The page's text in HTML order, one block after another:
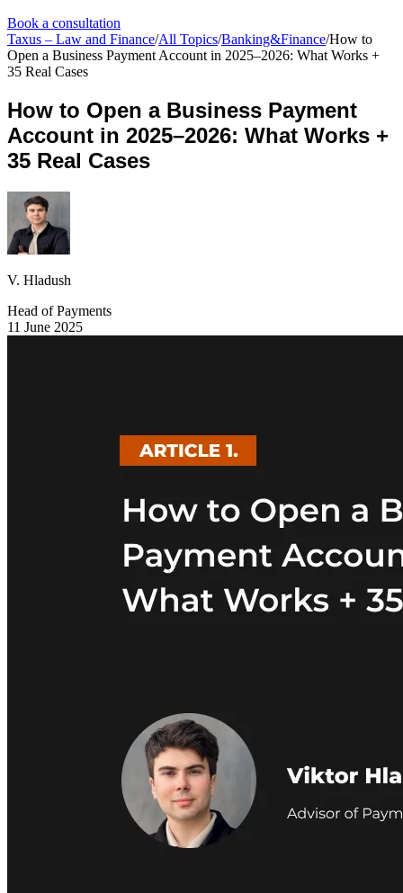
Book a consultation
Taxus – Law and Finance/All Topics/Banking&Finance/How to
Open a Business Payment Account in 2025–2026: What Works +
35 Real Cases
How to Open a Business Payment
Account in 2025–2026: What Works +
35 Real Cases
V. Hladush
Head of Payments
11 June 2025